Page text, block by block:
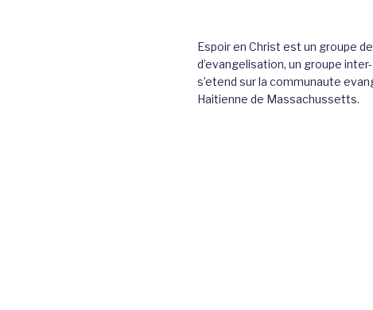
Espoir en Christ est un groupe
d’evangelisation, un groupe
s’etend sur la communaute
Haitienne de Massachussetts.